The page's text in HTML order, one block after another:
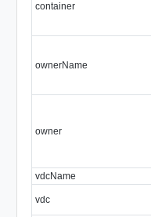
container
ownerName
owner
vdcName
vdc